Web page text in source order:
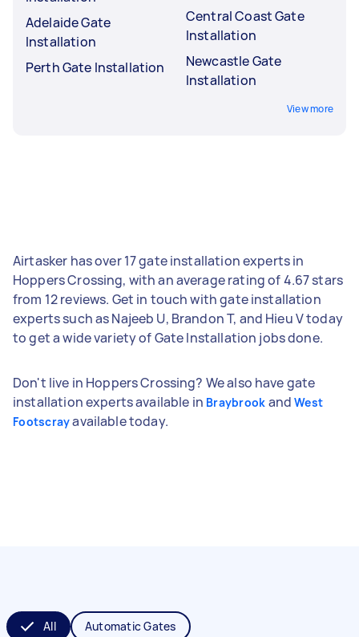
Adelaide Gate
Installation
Perth Gate Installation
Central Coast Gate
Installation
Newcastle Gate
Installation
View more
Airtasker has over 17 gate installation experts in
Hoppers Crossing, with an average rating of 4.67 stars
from 12 reviews. Get in touch with gate installation
experts such as Najeeb U, Brandon T, and Hieu V today
to get a wide variety of Gate Installation jobs done.
Don't live in Hoppers Crossing? We also have gate
installation experts available in Braybrook andWest
Footscrayavailable today.
All Automatic Gates